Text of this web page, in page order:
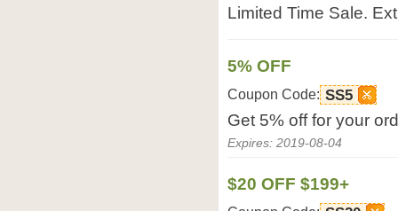
Limited Time Sale.
5% OFF
Coupon Code: SS5
Get 5% off for your
Expires: 2019-08-04
$20 OFF $199+